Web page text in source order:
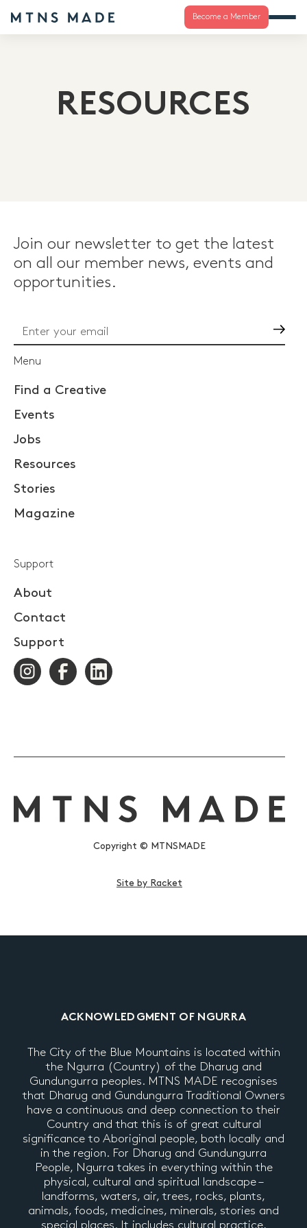
Become a Member
RESOURCES
Join our newsletter to get the latest
on all our member news, events and
opportunities.
Menu
Find a Creative
Events
Jobs
Resources
Stories
Magazine
Support
About
Contact
Support
Copyright © MTNSMADE
Site by Racket
ACKNOWLEDGMENT OF NGURRA
The City of the Blue Mountains is located within
the Ngurra (Country) of the Dharug and
Gundungurra peoples. MTNS MADE recognises
that Dharug and Gundungurra Traditional Owners
have a continuous and deep connection to their
Country and that this is of great cultural
significance to Aboriginal people, both locally and
in the region. For Dharug and Gundungurra
People, Ngurra takes in everything within the
physical, cultural and spiritual landscape –
landforms, waters, air, trees, rocks, plants,
animals, foods, medicines, minerals, stories and
special places. It includes cultural practice,